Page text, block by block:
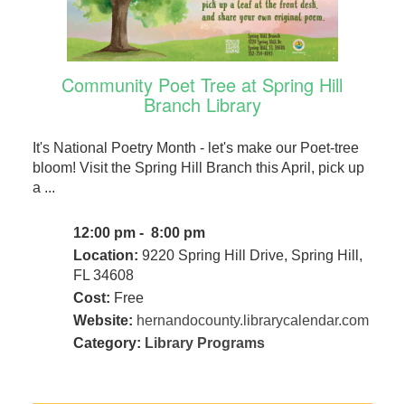
Community Poet Tree at Spring Hill
Branch Library
It's National Poetry Month - let's make our Poet-tree
bloom! Visit the Spring Hill Branch this April, pick up
a ...
12:00 pm - 8:00 pm
Location: 9220 Spring Hill Drive, Spring Hill,
FL 34608
Cost: Free
Website: hernandocounty.librarycalendar.com
Category: Library Programs